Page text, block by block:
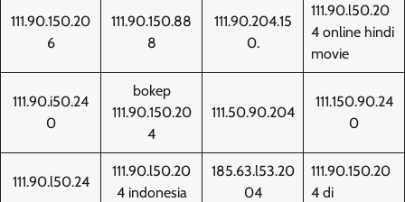
111.90.150.20
6
111.90.150.88
8
111.90.204.15
0.
111.90.l50.20
4 online hindi
movie
111.90.i50.24
0
bokep
111.90.150.20
4
111.50.90.204
111.150.90.24
0
111.90.l50.24
111.90.l50.20
4 indonesia
185.63.l53.20
04
111.90.150.20
4 di